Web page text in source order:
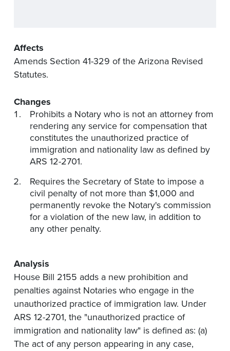
Affects
Amends Section 41-329 of the Arizona Revised
Statutes.
Changes
Prohibits a Notary who is not an attorney from
rendering any service for compensation that
constitutes the unauthorized practice of
immigration and nationality law as defined by
ARS 12-2701.
Requires the Secretary of State to impose a
civil penalty of not more than $1,000 and
permanently revoke the Notary's commission
for a violation of the new law, in addition to
any other penalty.
Analysis
House Bill 2155 adds a new prohibition and
penalties against Notaries who engage in the
unauthorized practice of immigration law. Under
ARS 12-2701, the "unauthorized practice of
immigration and nationality law" is defined as: (a)
The act of any person appearing in any case,